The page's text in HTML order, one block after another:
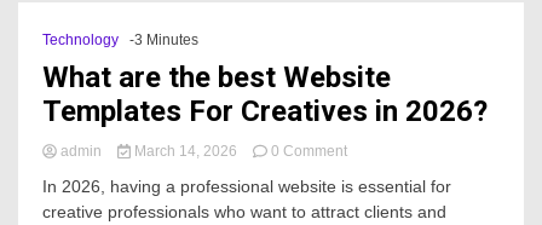
Technology -3 Minutes
What are the best Website
Templates For Creatives in 2026?
admin March 14, 2026 0 Commenton
are
the
In 2026, having a professional website is essential for
creative professionals who want to attract clients and